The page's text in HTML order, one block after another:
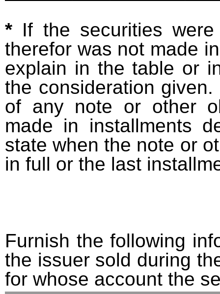
* If the securities
therefor was not made
explain in the table or
the consideration
of any note or other
made in installments
state when the note or
in full or the last
Furnish the following
the issuer sold during
for whose account the